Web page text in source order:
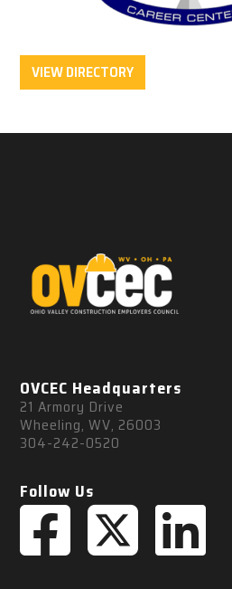
VIEW DIRECTORY
OVCEC Headquarters
21 Armory Drive
Wheeling, WV, 26003
304-242-0520
Follow Us